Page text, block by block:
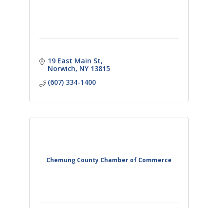
19 East Main St
Norwich NY 13815
(607) 334-1400
Chemung County Chamber of Commerce